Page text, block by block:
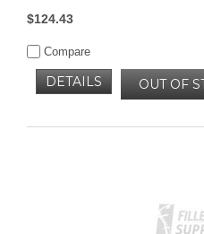
$124.43
Compare
OUT OF
DETAILS